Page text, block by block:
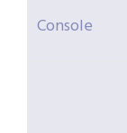
Console